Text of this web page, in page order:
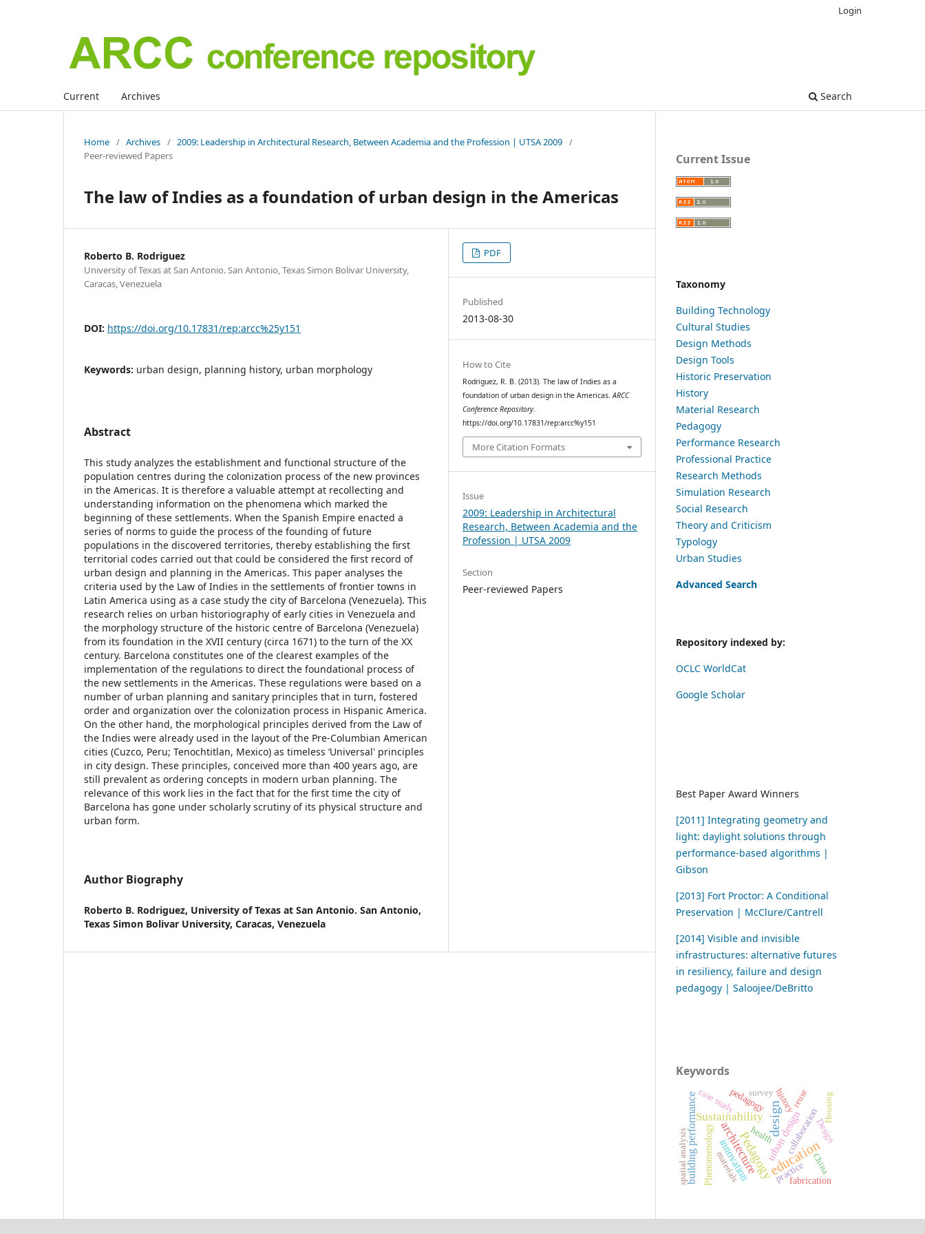
Current Archives Search
Login
Home / Archives / 2009: Leadership in Architectural Research, Between Academia and the Profession | UTSA 2009 /
Peer-reviewed Papers
The law of Indies as a foundation of urban design in the Americas
Roberto B. Rodriguez
University of Texas at San Antonio. San Antonio, Texas Simon Bolivar University,
Caracas, Venezuela
DOI: https://doi.org/10.17831/rep:arcc%25y151
Keywords: urban design, planning history, urban morphology
Abstract
This study analyzes the establishment and functional structure of the
population centres during the colonization process of the new provinces
in the Americas. It is therefore a valuable attempt at recollecting and
understanding information on the phenomena which marked the
beginning of these settlements. When the Spanish Empire enacted a
series of norms to guide the process of the founding of future
populations in the discovered territories, thereby establishing the first
territorial codes carried out that could be considered the first record of
urban design and planning in the Americas. This paper analyses the
criteria used by the Law of Indies in the settlements of frontier towns in
Latin America using as a case study the city of Barcelona (Venezuela). This
research relies on urban historiography of early cities in Venezuela and
the morphology structure of the historic centre of Barcelona (Venezuela)
from its foundation in the XVII century (circa 1671) to the turn of the XX
century. Barcelona constitutes one of the clearest examples of the
implementation of the regulations to direct the foundational process of
the new settlements in the Americas. These regulations were based on a
number of urban planning and sanitary principles that in turn, fostered
order and organization over the colonization process in Hispanic America.
On the other hand, the morphological principles derived from the Law of
the Indies were already used in the layout of the Pre-Columbian American
cities (Cuzco, Peru; Tenochtitlan, Mexico) as timeless ‘Universal' principles
in city design. These principles, conceived more than 400 years ago, are
still prevalent as ordering concepts in modern urban planning. The
relevance of this work lies in the fact that for the first time the city of
Barcelona has gone under scholarly scrutiny of its physical structure and
urban form.
Author Biography
Roberto B. Rodriguez, University of Texas at San Antonio. San Antonio,
Texas Simon Bolivar University, Caracas, Venezuela
PDF
Published
2013-08-30
How to Cite
Rodriguez, R. B. (2013). The law of Indies as a
foundation of urban design in the Americas.ARCC
Conference Repository.
https://doi.org/10.17831/rep:arcc%y151
More Citation Formats
Issue
2009: Leadership in Architectural
Research, Between Academia and the
Profession | UTSA 2009
Section
Peer-reviewed Papers
Current Issue
Taxonomy
Building Technology
Cultural Studies
Design Methods
Design Tools
Historic Preservation
History
Material Research
Pedagogy
Performance Research
Professional Practice
Research Methods
Simulation Research
Social Research
Theory and Criticism
Typology
Urban Studies
Advanced Search
Repository indexed by:
OCLC WorldCat
Google Scholar
Best Paper Award Winners
[2011] Integrating geometry and
light: daylight solutions through
performance-based algorithms |
Gibson
[2013] Fort Proctor: A Conditional
Preservation | McClure/Cantrell
[2014] Visible and invisible
infrastructures: alternative futures
in resiliency, failure and design
pedagogy | Saloojee/DeBritto
Keywords
education
design
Pedagogy
architecture
Sustainabilityurban design
innovation
building performance collaboration
practice
pedagogy
Phenomenology fabrication
health Design
case study historyreuse
survey
spatial analysis China
materials
Housing